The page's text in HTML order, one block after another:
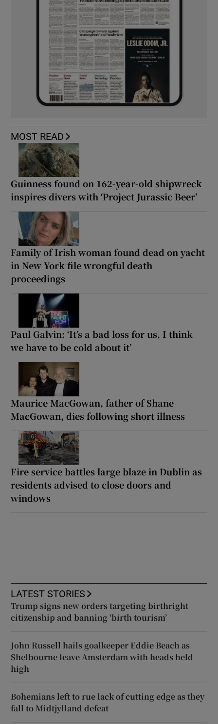
MOST READ
Guinness found on 162-year-old shipwreck
inspires divers with ‘Project Jurassic Beer’
Family of Irish woman found dead on yacht
in New York file wrongful death
proceedings
Paul Galvin: ‘It’s a bad loss for us, I think
we have to be cold about it’
Maurice MacGowan, father of Shane
MacGowan, dies following short illness
Fire service battles large blaze in Dublin as
residents advised to close doors and
windows
LATEST STORIES
Trump signs new orders targeting birthright
citizenship and banning ‘birth tourism’
John Russell hails goalkeeper Eddie Beach as
Shelbourne leave Amsterdam with heads held
high
Bohemians left to rue lack of cutting edge as they
fall to Midtjylland defeat